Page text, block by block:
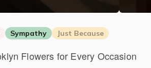
Sympathy Just Because
Flowers for Every Occasion